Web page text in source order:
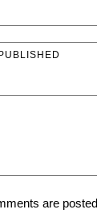
are posted